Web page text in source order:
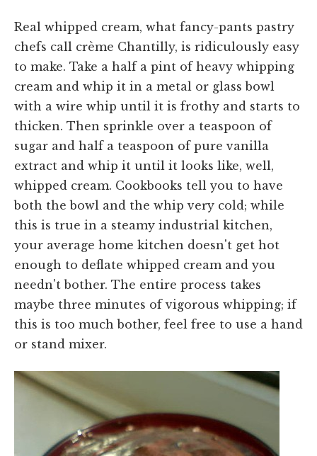
Real whipped cream, what fancy-pants pastry
chefs call crème Chantilly, is ridiculously easy
to make. Take a half a pint of heavy whipping
cream and whip it in a metal or glass bowl
with a wire whip until it is frothy and starts to
thicken. Then sprinkle over a teaspoon of
sugar and half a teaspoon of pure vanilla
extract and whip it until it looks like, well,
whipped cream. Cookbooks tell you to have
both the bowl and the whip very cold; while
this is true in a steamy industrial kitchen,
your average home kitchen doesn't get hot
enough to deflate whipped cream and you
needn't bother. The entire process takes
maybe three minutes of vigorous whipping; if
this is too much bother, feel free to use a hand
or stand mixer.